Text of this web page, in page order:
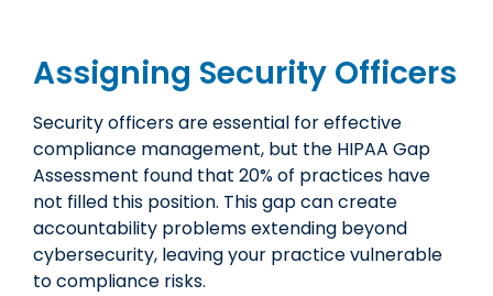
Assigning Security Officers
Security officers are essential for effective
compliance management, but the HIPAA Gap
Assessment found that 20% of practices have
not filled this position. This gap can create
accountability problems extending beyond
cybersecurity, leaving your practice vulnerable
to compliance risks.